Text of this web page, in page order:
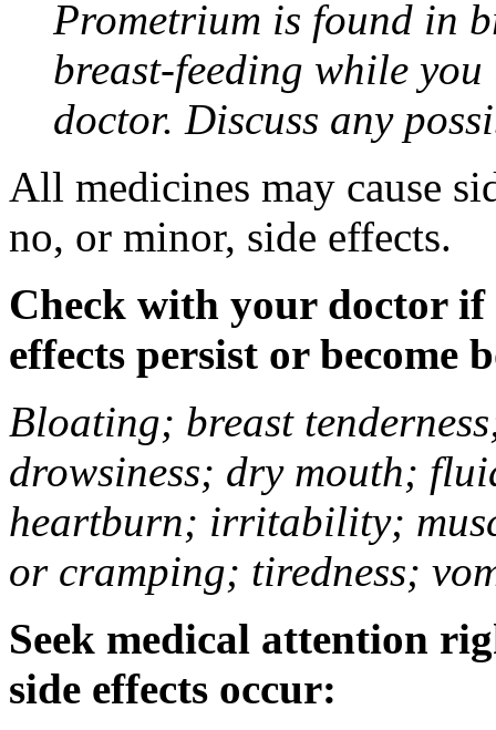
Prometrium is found in
breast-feeding while
doctor. Discuss any
All medicines may cause
no, or minor, side effects.
Check with your doctor if
effects persist or become
Bloating; breast
drowsiness; dry mouth;
heartburn; irritability;
or cramping; tiredness;
Seek medical attention
side effects occur: